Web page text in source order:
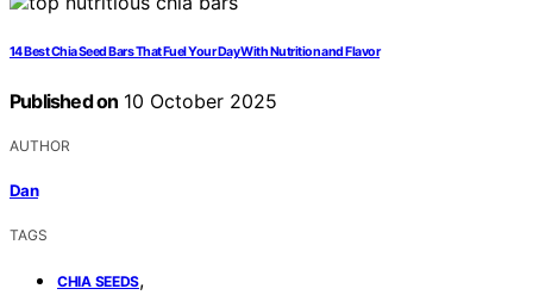
14 Best Chia Seed Bars That Fuel Your Day With Nutrition and Flavor
Published on 10 October 2025
AUTHOR
Dan
TAGS
CHIA SEEDS,